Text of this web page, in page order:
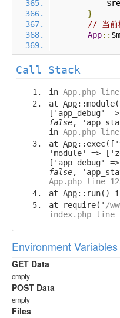
}
// 当前
App::
Call Stack
in App.php
at App
['app_debug' =>
false,
in App.php
at App
'module' =>
['app_debug' =>
false,
App.php line
at App::run()
at require(' /
index.php line
Environment Variables
GET Data
empty
POST Data
empty
Files